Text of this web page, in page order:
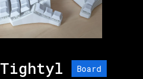
Tightyl Board